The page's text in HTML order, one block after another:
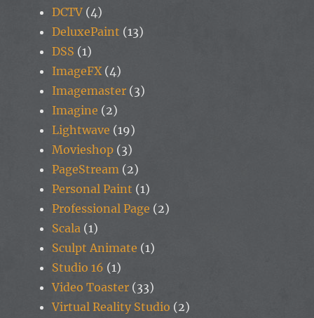
DCTV (4)
DeluxePaint (13)
DSS (1)
ImageFX (4)
Imagemaster (3)
Imagine (2)
Lightwave (19)
Movieshop (3)
PageStream (2)
Personal Paint (1)
Professional Page (2)
Scala (1)
Sculpt Animate (1)
Studio 16 (1)
Video Toaster (33)
Virtual Reality Studio (2)